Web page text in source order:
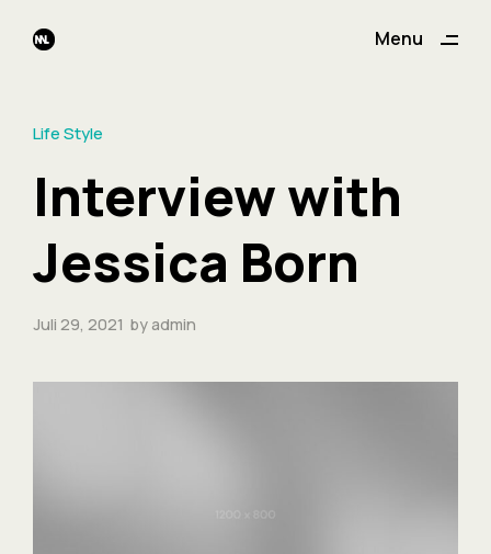
Menu
Life Style
Interview with
Jessica Born
Juli 29, 2021 by admin